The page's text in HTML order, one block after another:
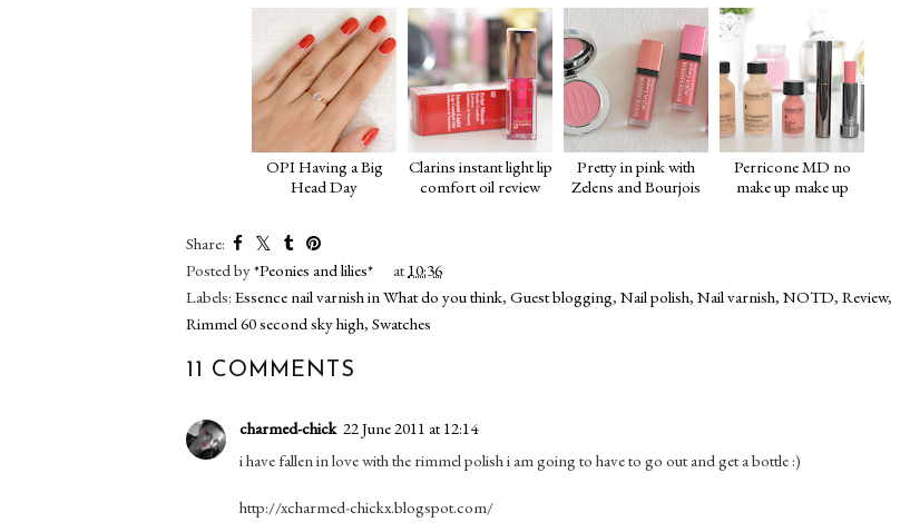
OPI Having a Big
Head Day
Clarins instant light lip
comfort oil review
Pretty in pink with
Zelens and Bourjois
Perricone MD no
make up make up
Share:
Posted by*Peonies and lilies* at10:36
Labels: Essence nail varnish in What do you think, Guest blogging, Nail polish, Nail varnish, NOTD, Review,
Rimmel 60 second sky high, Swatches
11 COMMENTS
charmed-chick 22 June 2011 at 12:14
i have fallen in love with the rimmel polish i am going to have to go out and get a bottle :)
http://xcharmed-chickx.blogspot.com/